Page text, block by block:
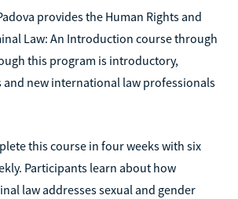
provides the Human Rights and
Law: An Introduction course through
this program is introductory,
and new international law professionals
this course in four weeks with six
Participants learn about how
law addresses sexual and gender